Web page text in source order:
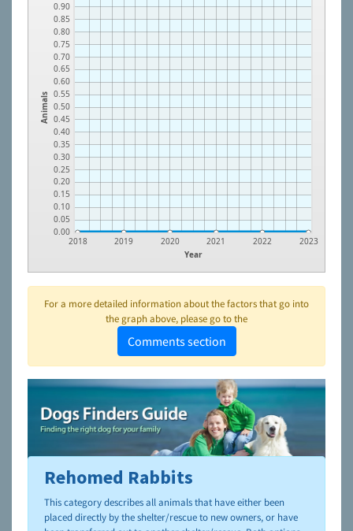
Animals
0.00
0.05
0.10
0.15
0.20
0.25
0.30
0.35
0.40
0.45
0.50
0.55
0.60
0.65
0.70
0.75
0.80
0.85
0.90
Year
2018 2019 2020 2021 2022 2023
For a more detailed information about the factors that go into
the graph above, please go to the
Comments section
To learn more about shelters and rescues and adoption,
please visit the NAIA Dog Finder’s Guide
Rehomed Rabbits
This category describes all animals that have either been
placed directly by the shelter/rescue to new owners, or have